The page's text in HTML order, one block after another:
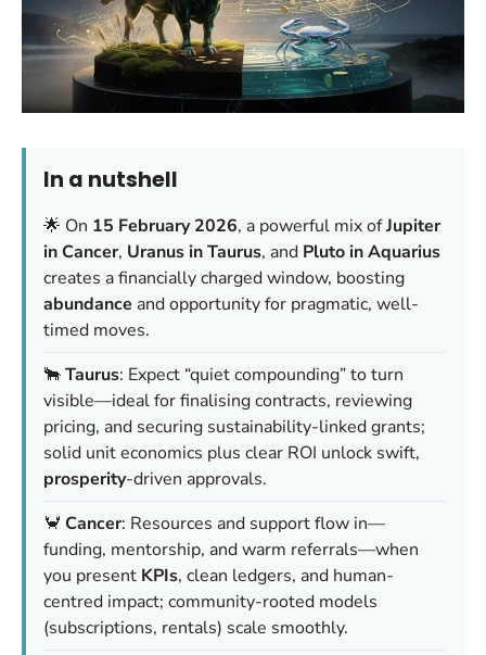
In a nutshell
🌟 On 15 February 2026, a powerful mix ofJupiter
in Cancer, Uranus in Taurus, and Pluto in Aquarius
creates a financially charged window, boosting
abundance and opportunity for pragmatic, well-
timed moves.
🐂Taurus: Expect “quiet compounding” to turn
visible—ideal for finalising contracts, reviewing
pricing, and securing sustainability-linked grants;
solid unit economics plus clear ROI unlock swift,
prosperity-driven approvals.
🦀 Cancer: Resources and support flow in—
funding, mentorship, and warm referrals—when
you present KPIs, clean ledgers, and human-
centred impact; community-rooted models
(subscriptions, rentals) scale smoothly.